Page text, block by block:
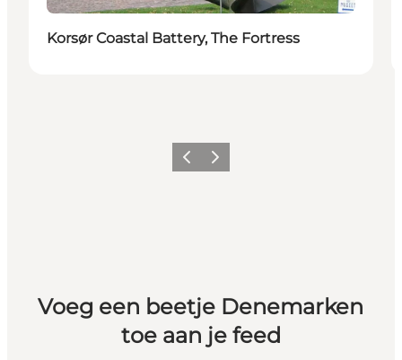
Korsør Coastal Battery, The Fortress
Vorige Volgende
Voeg een beetje Denemarken
toe aan je feed